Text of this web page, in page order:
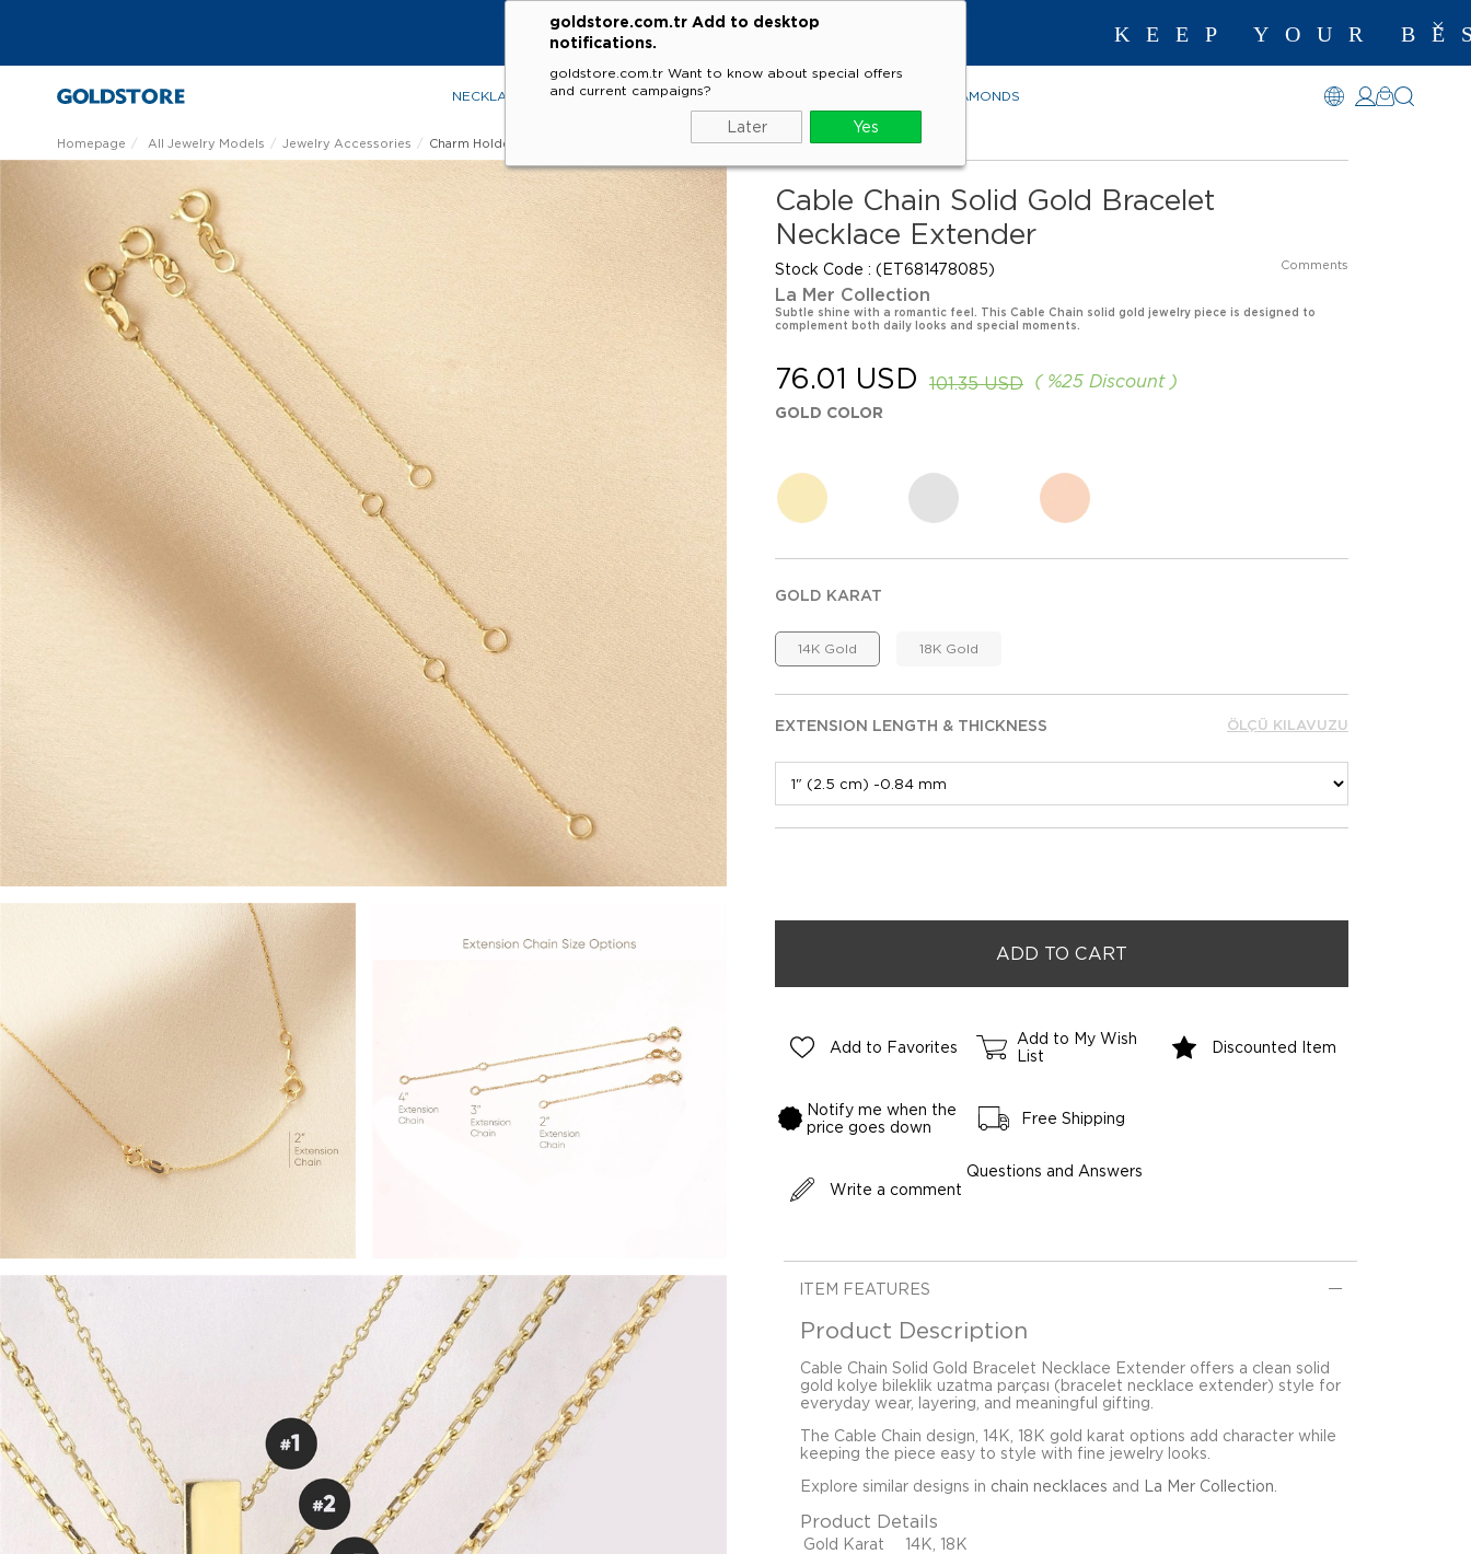
goldstore.com.tr Add to desktop
notifications.
goldstore.com.tr Want to know about special offers
and current campaigns?
Later Yes
KEEP YOUR BEST
NECKLACES RINGS EARRINGS DIAMONDS
Homepage All Jewelry Models Jewelry Accessories Charm Holder
Cable Chain Solid Gold Bracelet
Necklace Extender
Stock Code (ET681478085) Comments
La Mer Collection
Subtle shine with a romantic feel. This Cable Chain solid gold jewelry piece is designed to
complement both daily looks and special moments.
%25 Discount
101.35 USD
76.01 USD
GOLD COLOR
GOLD KARAT
14K Gold 18K Gold
EXTENSION LENGTH & THICKNESS ÖLÇÜ KILAVUZU
Add to Favorites
Add to My Wish
List
Discounted Item
Notify me when the
price goes down
Free Shipping
Write a comment
Questions and Answers
ITEM FEATURES
Product Description
Cable Chain Solid Gold Bracelet Necklace Extender offers a clean solid
gold kolye bileklik uzatma parçası (bracelet necklace extender) style for
everyday wear, layering, and meaningful gifting.
The Cable Chain design, 14K, 18K gold karat options add character while
keeping the piece easy to style with fine jewelry looks.
Explore similar designs in chain necklaces and La Mer Collection
Product Details
Gold Karat
14K, 18K